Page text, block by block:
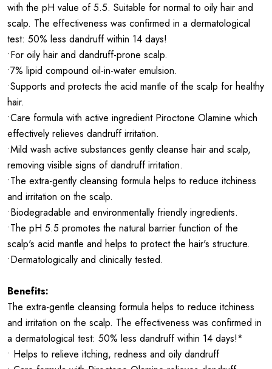
with the pH value of 5.5. Suitable for normal to oily hair and
scalp. The effectiveness was confirmed in a dermatological
test: 50% less dandruff within 14 days!
•For oily hair and dandruff-prone scalp.
•7% lipid compound oil-in-water emulsion.
•Supports and protects the acid mantle of the scalp for healthy
hair.
•Care formula with active ingredient Piroctone Olamine which
effectively relieves dandruff irritation.
•Mild wash active substances gently cleanse hair and scalp,
removing visible signs of dandruff irritation.
•The extra-gently cleansing formula helps to reduce itchiness
and irritation on the scalp.
•Biodegradable and environmentally friendly ingredients.
•The pH 5.5 promotes the natural barrier function of the
scalp's acid mantle and helps to protect the hair's structure.
•Dermatologically and clinically tested.
Benefits:
The extra-gentle cleansing formula helps to reduce itchiness
and irritation on the scalp. The effectiveness was confirmed in
a dermatological test: 50% less dandruff within 14 days!*
• Helps to relieve itching, redness and oily dandruff